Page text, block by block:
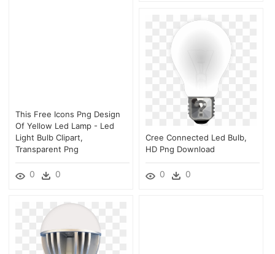
This Free Icons Png Design
Of Yellow Led Lamp - Led
Light Bulb Clipart,
Transparent Png
0 0
Cree Connected Led Bulb,
HD Png Download
0 0